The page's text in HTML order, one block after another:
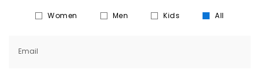
Women Men Kids All
Email